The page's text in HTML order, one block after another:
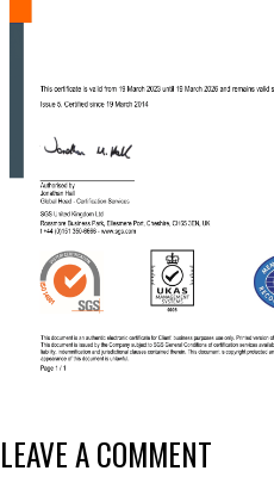
LEAVE A COMMENT